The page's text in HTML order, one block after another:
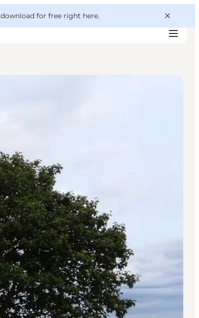
download for free right here.